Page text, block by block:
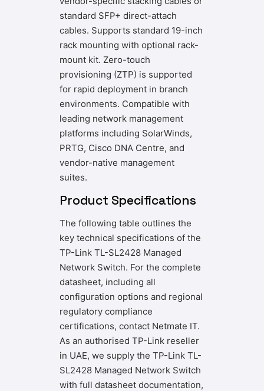
standard SFP+ direct-attach
cables. Supports standard 19-inch
rack mounting with optional rack-
mount kit. Zero-touch
provisioning (ZTP) is supported
for rapid deployment in branch
environments. Compatible with
leading network management
platforms including SolarWinds,
PRTG, Cisco DNA Centre, and
vendor-native management
suites.
Product Specifications
The following table outlines the
key technical specifications of the
TP-Link TL-SL2428 Managed
Network Switch. For the complete
datasheet, including all
configuration options and regional
regulatory compliance
certifications, contact Netmate IT.
As an authorised TP-Link reseller
in UAE, we supply the TP-Link TL-
SL2428 Managed Network Switch
with full datasheet documentation,